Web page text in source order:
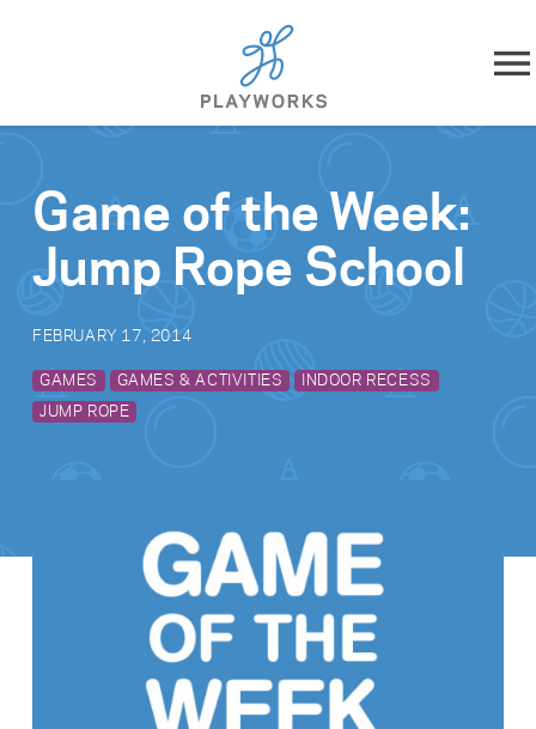
Skip to content
What We Do
Impact
Search for:
S ear h
Game of the Week:
Jump Rope School
FEBRUARY 17, 2014
GAMES GAMES & ACTIVITIES INDOOR RECESS
JUMP ROPE